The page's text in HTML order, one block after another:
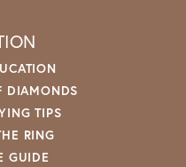
DIAMONDS
TIPS
RING
GUIDE